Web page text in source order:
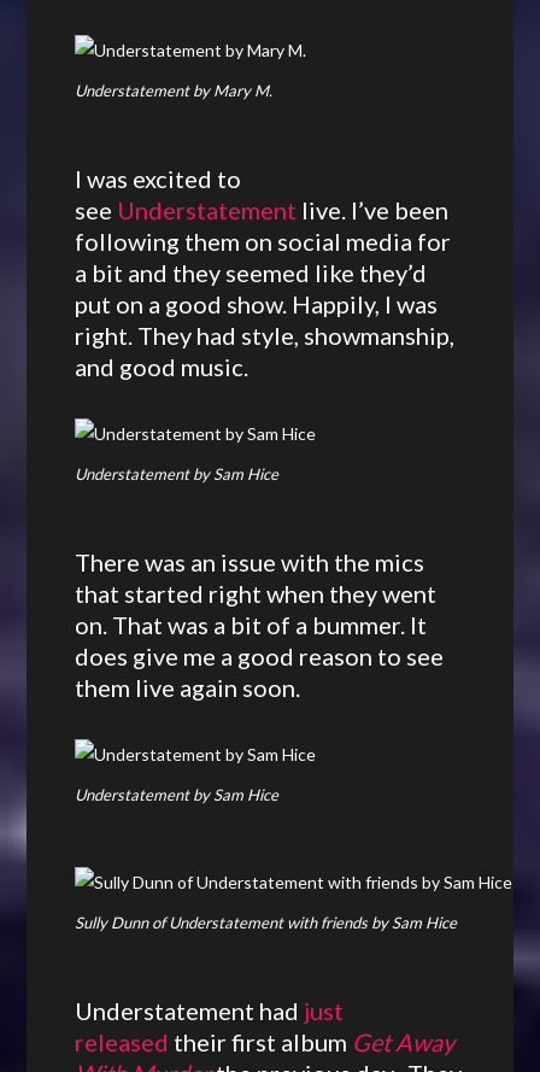
Understatement by Mary M.
I was excited to
see Understatement live. I’ve been
following them on social media for
a bit and they seemed like they’d
put on a good show. Happily, I was
right. They had style, showmanship,
and good music.
Understatement by Sam Hice
There was an issue with the mics
that started right when they went
on. That was a bit of a bummer. It
does give me a good reason to see
them live again soon.
Understatement by Sam Hice
Sully Dunn of Understatement with friends by Sam Hice
Understatement had just
released their first album Get Away